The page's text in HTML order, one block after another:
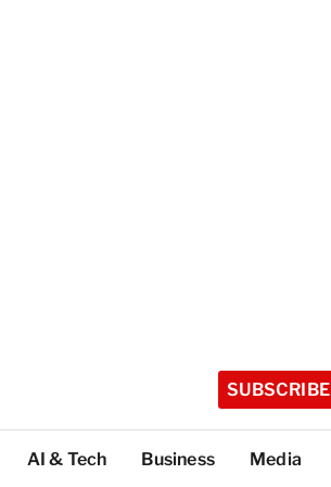
SUBSCRIBE
AI & Tech Business Media